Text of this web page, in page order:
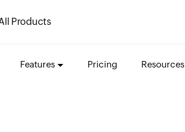
Products
Features Pricing Resources